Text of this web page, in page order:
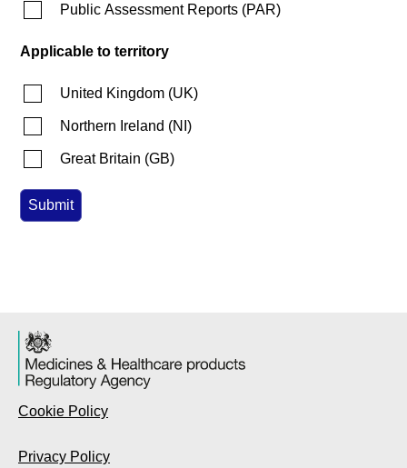
Public Assessment Reports (PAR)
Applicable to territory
United Kingdom (UK)
Northern Ireland (NI )
Great Britain (GB)
Cookie Policy
Privacy Policy